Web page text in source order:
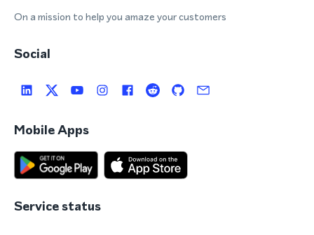
On a mission to help you amaze your customers
Social
Mobile Apps
Service status